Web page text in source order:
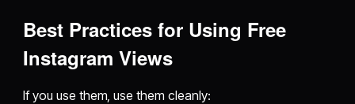
Best Practices for Using Free
Instagram Views
If you use them, use them cleanly: